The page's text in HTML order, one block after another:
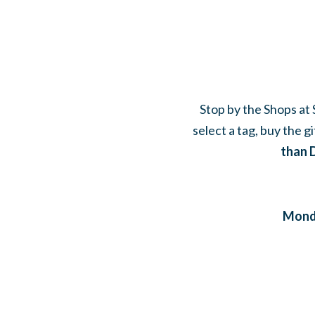
Stop by the Shops
select a tag, buy the
than